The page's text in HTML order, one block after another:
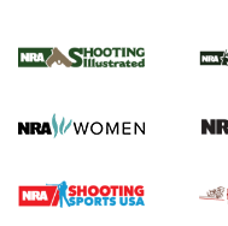
NRA Women |
GUN REVIEW,HENRY H1 X
Gun Review | Robinson
Rifle | An Official
Gun Review | Rost
NRA